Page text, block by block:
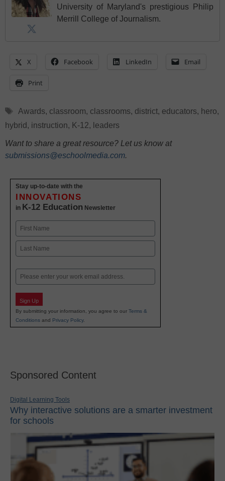
University of Maryland's prestigious Philip
Merrill College of Journalism.
X Facebook LinkedIn Email
Print
Tags
Awards, classroom, classrooms, district, educators, hero,
hybrid , instruction, K-12, leaders
Want to share a great resource? Let us know at
submissions@eschoolmedia.com.
Stay up-to-date with the
INNOVATIONS
in K-12 Education Newsletter
Name
First
Email
Sign Up
By submitting your information, you agree to our Terms &
Conditions and Privacy Policy.
Sponsored Content
Digital Learning Tools
Why interactive solutions are a smarter investment
for schools